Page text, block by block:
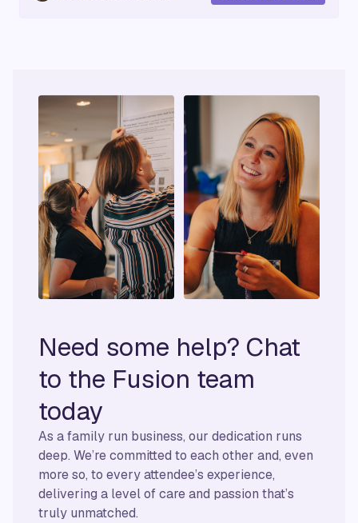
Need some help? Chat
to the Fusion team
today
As a family run business, our dedication runs
deep. We’re committed to each other and, even
more so, to every attendee’s experience,
delivering a level of care and passion that’s
truly unmatched.